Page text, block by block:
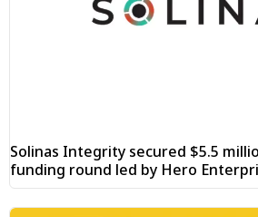
Solinas Integrity secured $5.5
funding round led by Hero